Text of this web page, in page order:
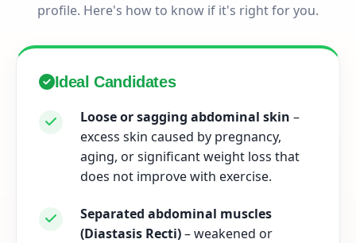
profile. Here's how to know if it's right for you.
Ideal Candidates
Loose or sagging abdominal skin –
excess skin caused by pregnancy,
aging, or significant weight loss that
does not improve with exercise.
Separated abdominal muscles
(Diastasis Recti)– weakened or